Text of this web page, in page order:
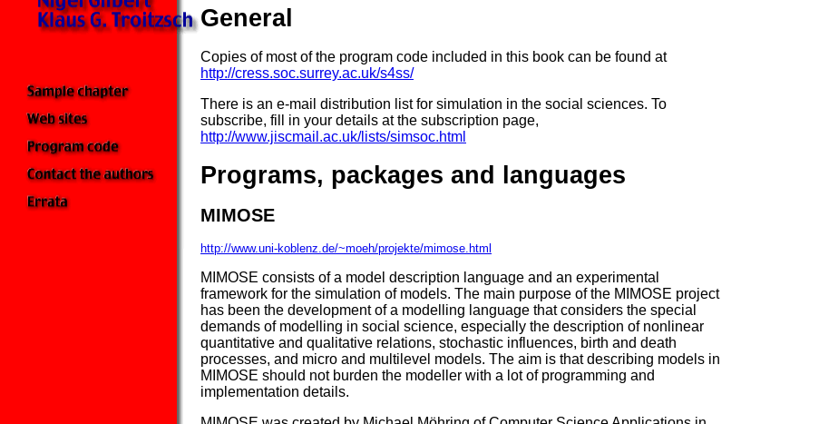
General
Copies of most of the program code included in this book can be found at
http://cress.soc.surrey.ac.uk/s4ss/
There is an e-mail distribution list for simulation in the social sciences. To
subscribe, fill in your details at the subscription page,
http://www.jiscmail.ac.uk/lists/simsoc.html
Programs, packages and languages
MIMOSE
http://www.uni-koblenz.de/~moeh/projekte/mimose.html
MIMOSE consists of a model description language and an experimental
framework for the simulation of models. The main purpose of the MIMOSE project
has been the development of a modelling language that considers the special
demands of modelling in social science, especially the description of nonlinear
quantitative and qualitative relations, stochastic influences, birth and death
processes, and micro and multilevel models. The aim is that describing models in
MIMOSE should not burden the modeller with a lot of programming and
implementation details.